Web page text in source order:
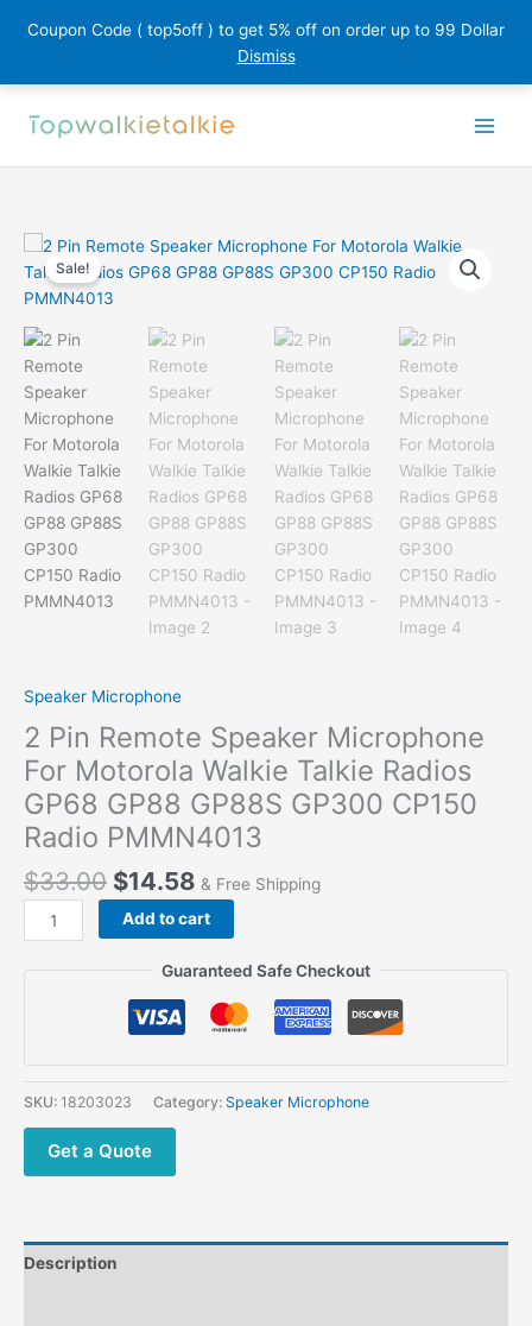
Coupon Code ( top5off ) to get 5% off on order up to 99 Dollar
Dismiss
Sale!
Speaker Microphone
2 Pin Remote Speaker Microphone
For Motorola Walkie Talkie Radios
GP68 GP88 GP88S GP300 CP150
Radio PMMN4013
$33.00 $14.58 & Free Shipping
Pin
Motorola
Walkie
Radios
GP68
GP300
Add to cart
Guaranteed Safe Checkout
SKU: 18203023 Category: Speaker Microphone
Get a Quote
Description